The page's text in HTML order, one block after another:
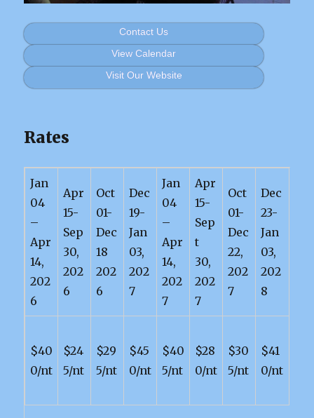
Contact Us
View Calendar
Visit Our Website
Rates
Jan
04
–
Apr
14,
202
6
Apr
15-
Sep
30,
202
6
Oct
01-
Dec
18
202
6
Dec
19-
Jan
03,
202
7
Jan
04
–
Apr
14,
202
7
Apr
15-
Sep
t
30,
202
7
Oct
01-
Dec
22,
202
7
Dec
23-
Jan
03,
202
8
$40
0/nt
$24
5/nt
$29
5/nt
$45
0/nt
$40
5/nt
$28
0/nt
$30
5/nt
$41
0/nt